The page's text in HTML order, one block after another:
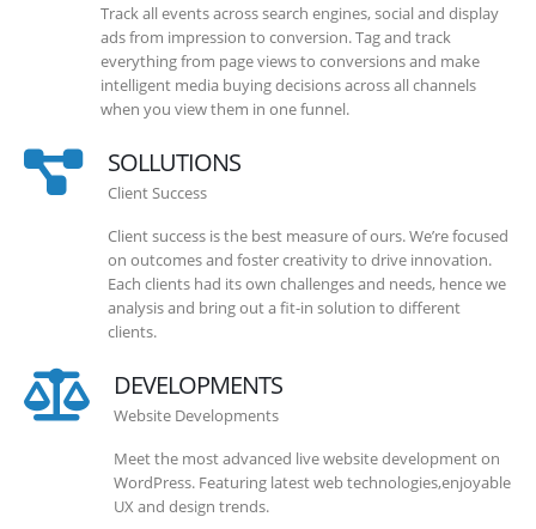
Track all events across search engines, social and display
ads from impression to conversion. Tag and track
everything from page views to conversions and make
intelligent media buying decisions across all channels
when you view them in one funnel.
SOLLUTIONS
Client Success
Client success is the best measure of ours. We’re focused
on outcomes and foster creativity to drive innovation.
Each clients had its own challenges and needs, hence we
analysis and bring out a fit-in solution to different
clients.
DEVELOPMENTS
Website Developments
Meet the most advanced live website development on
WordPress. Featuring latest web technologies,enjoyable
UX and design trends.